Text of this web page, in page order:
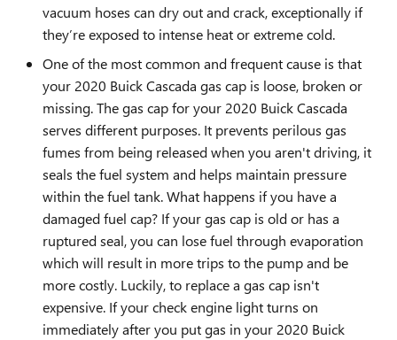
vacuum hoses can dry out and crack, exceptionally if
they’re exposed to intense heat or extreme cold.
One of the most common and frequent cause is that
your 2020 Buick Cascada gas cap is loose, broken or
missing. The gas cap for your 2020 Buick Cascada
serves different purposes. It prevents perilous gas
fumes from being released when you aren't driving, it
seals the fuel system and helps maintain pressure
within the fuel tank. What happens if you have a
damaged fuel cap? If your gas cap is old or has a
ruptured seal, you can lose fuel through evaporation
which will result in more trips to the pump and be
more costly. Luckily, to replace a gas cap isn't
expensive. If your check engine light turns on
immediately after you put gas in your 2020 Buick